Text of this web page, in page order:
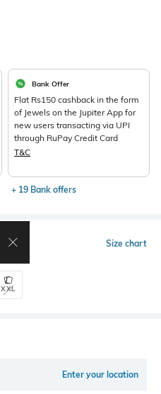
Bank Offer
Flat Rs150 cashback in the form
of Jewels on the Jupiter App for
new users transacting via UPI
through RuPay Credit Card
T&C
+ 19 Bank offers
Size chart
XXL
Enter your location